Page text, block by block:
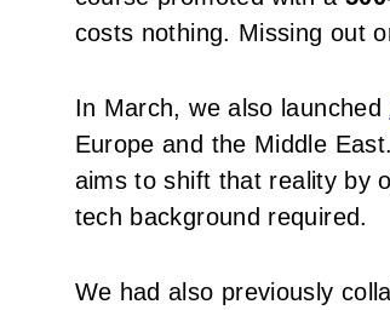
costs nothing. Missing out
In March, we also launched
Europe and the Middle
aims to shift that reality by
tech background required.
We had also previously